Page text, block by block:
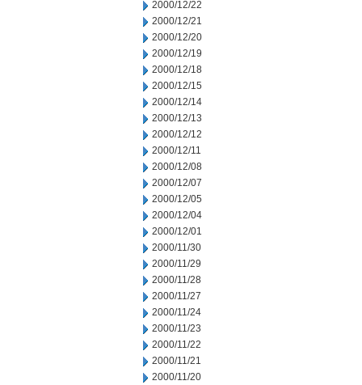
2000/12/22
2000/12/21
2000/12/20
2000/12/19
2000/12/18
2000/12/15
2000/12/14
2000/12/13
2000/12/12
2000/12/11
2000/12/08
2000/12/07
2000/12/05
2000/12/04
2000/12/01
2000/11/30
2000/11/29
2000/11/28
2000/11/27
2000/11/24
2000/11/23
2000/11/22
2000/11/21
2000/11/20